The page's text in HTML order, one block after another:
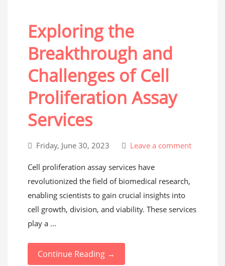
Exploring the
Breakthrough and
Challenges of Cell
Proliferation Assay
Services
Friday, June 30, 2023 Leave a comment
Cell proliferation assay services have
revolutionized the field of biomedical research,
enabling scientists to gain crucial insights into
cell growth, division, and viability. These services
play a ...
Continue Reading →